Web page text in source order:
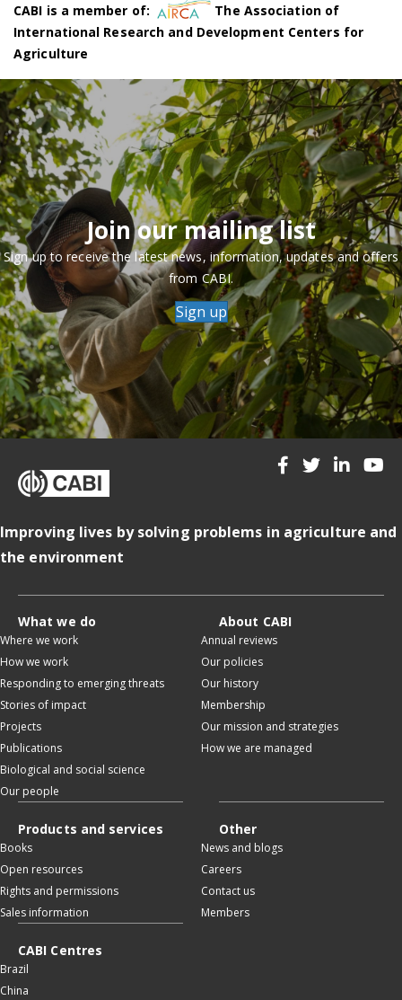
CABI is a member of:
The Association of
International Research and Development Centers for
Agriculture
Join our mailing list
Sign up to receive the latest news, information, updates and offers
from CABI.
Sign up
Improving lives by solving problems in agriculture and
the environment
What we do
Where we work
How we work
Responding to emerging threats
Stories of impact
Projects
Publications
Biological and social science
Our people
About CABI
Annual reviews
Our policies
Our history
Membership
Our mission and strategies
How we are managed
Products and services
Books
Open resources
Rights and permissions
Sales information
Other
News and blogs
Careers
Contact us
Members
CABI Centres
Brazil
China